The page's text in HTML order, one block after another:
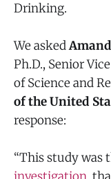
Drinking.
We asked
Ph.D., Senior
of Science and
of the United
response:
“This study was